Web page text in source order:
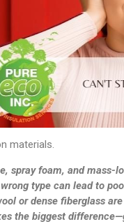
materials.
spray foam, and mass-
type can lead to
or dense fiberglass
the biggest